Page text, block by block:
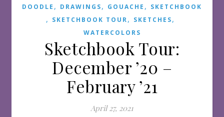
DOODLE , DRAWINGS, GOUACHE , SKETCHBOOK
, SKETCHBOOK TOUR, SKETCHES,
WATERCOLORS
Sketchbook Tour:
December ’20 –
February ’21
April 27, 2021